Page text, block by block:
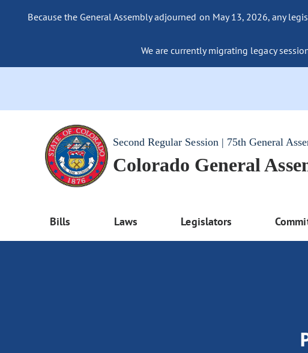
Because the General Assembly adjourned on May 13, 2026, any
We are currently migrating legacy
Second Regular Session | 75th General
Colorado General
Bills Laws Legislators